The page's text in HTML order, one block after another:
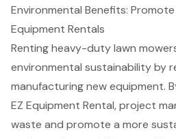
Environmental Benefits:
Equipment Rentals
Renting heavy-duty lawn
environmental sustainabilityby
manufacturing new equipment.
EZ Equipment Rental, project
waste and promote a more